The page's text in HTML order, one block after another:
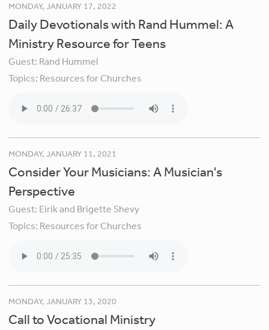
MONDAY, JANUARY 17, 2022
Daily Devotionals with Rand Hummel: A
Ministry Resource for Teens
Guest: Rand Hummel
Topics: Resources for Churches
MONDAY, JANUARY 11, 2021
Consider Your Musicians: A Musician's
Perspective
Guest: Eirik and Brigette Shevy
Topics: Resources for Churches
MONDAY, JANUARY 13, 2020
Call to Vocational Ministry